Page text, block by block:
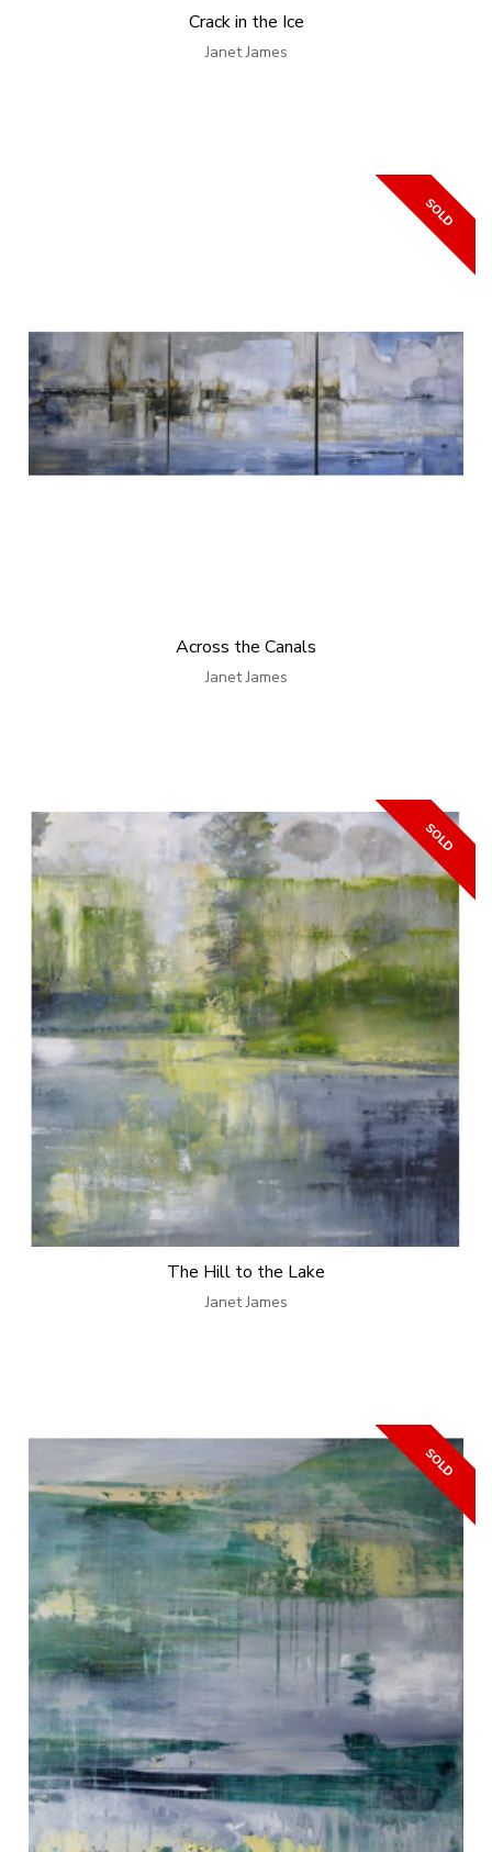
Crack in the Ice
Janet James
Across the Canals
Janet James
The Hill to the Lake
Janet James